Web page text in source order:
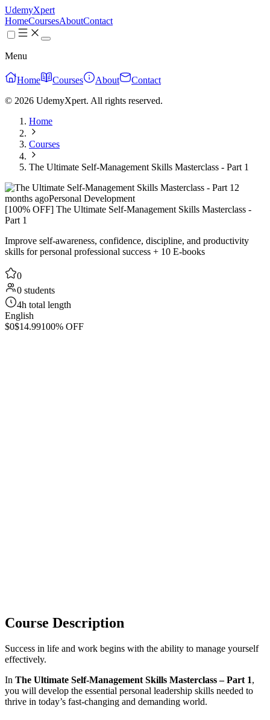
UdemyXpert
HomeCoursesAboutContact
Menu
Home Courses About
Contact
© 2026 UdemyXpert. All rights reserved.
Home
Courses
The Ultimate Self-Management Skills Masterclass - Part 1
2
months agoPersonal Development
[100% OFF] The Ultimate Self-Management Skills Masterclass -
Part 1
Improve self-awareness, confidence, discipline, and productivity
skills for personal professional success + 10 E-books
0
0 students
4h total length
English
$0$14.99100% OFF
Course Description
Success in life and work begins with the ability to manage yourself
effectively.
In The Ultimate Self-Management Skills Masterclass – Part 1,
you will develop the essential personal leadership skills needed to
thrive in today’s fast-changing and demanding world.